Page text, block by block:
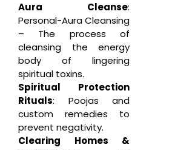
Aura Cleanse:
Personal-Aura Cleansing
– The process of
cleansing the energy
body of lingering
spiritual toxins.
Spiritual Protection
Rituals: Poojas and
custom remedies to
prevent negativity.
Clearing Homes &